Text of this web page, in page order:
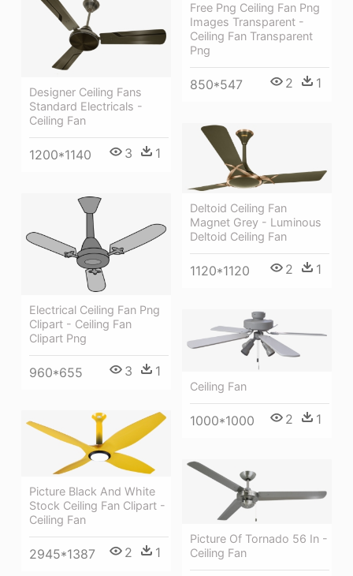
Free Png Ceiling Fan Png
Images Transparent -
Ceiling Fan Transparent
Png
850*547 2 1
Designer Ceiling Fans
Standard Electricals -
Ceiling Fan
1200*1140 3 1
Deltoid Ceiling Fan
Magnet Grey - Luminous
Deltoid Ceiling Fan
1120*1120 2 1
Electrical Ceiling Fan Png
Clipart - Ceiling Fan
Clipart Png
960*655 3 1
Ceiling Fan
1000*1000 2 1
Picture Black And White
Stock Ceiling Fan Clipart -
Ceiling Fan
2945*1387 2 1
Picture Of Tornado 56 In -
Ceiling Fan